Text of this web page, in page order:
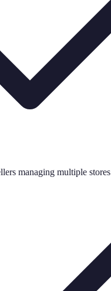
managing multiple stores